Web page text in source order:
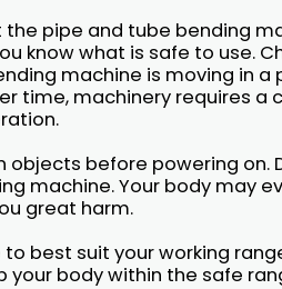
the pipe and tube bending
know what is safe to use.
machine is moving in
time, machinery requires
objects before powering
machine. Your body may
great harm.
best suit your working
your body within the safe